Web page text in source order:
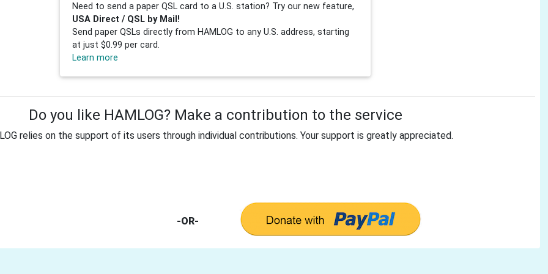
Need to send a paper QSL card to a U.S. station? Try our new feature,
USA Direct / QSL by Mail!
Send paper QSLs directly from HAMLOG to any U.S. address, starting
at just $0.99 per card.
Learn more
Do you like HAMLOG? Make a contribution to the service
relies on the support of its users through individual contributions. Your support is greatly appreciated.
-OR-